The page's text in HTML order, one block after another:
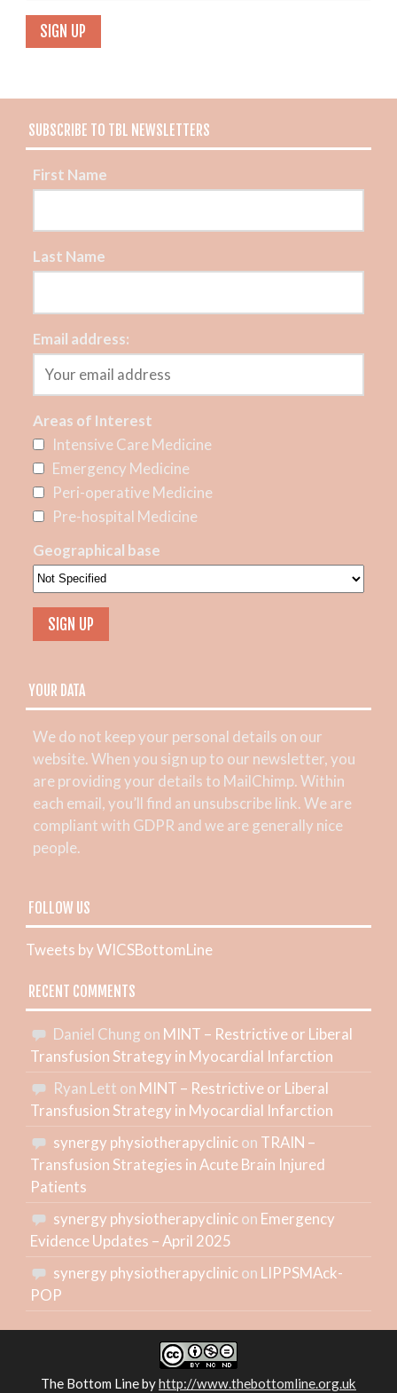
SUBSCRIBE TO TBL NEWSLETTERS
First Name
Last Name
Email address:
Areas of Interest
Intensive Care Medicine
Emergency Medicine
Peri-operative Medicine
Pre-hospital Medicine
Geographical base
YOUR DATA
We do not keep your personal details on our
website. When you sign up to our newsletter, you
are providing your details to MailChimp. Within
each email, you’ll find an unsubscribe link. We are
compliant with GDPR and we are generally nice
people.
FOLLOW US
Tweets by WICSBottomLine
RECENT COMMENTS
Daniel Chung on MINT – Restrictive or Liberal
Transfusion Strategy in Myocardial Infarction
Ryan Lett on MINT – Restrictive or Liberal
Transfusion Strategy in Myocardial Infarction
synergy physiotherapyclinicon TRAIN –
Transfusion Strategies in Acute Brain Injured
Patients
synergy physiotherapyclinicon Emergency
Evidence Updates – April 2025
synergy physiotherapyclinicon LIPPSMAck-
POP
The Bottom Linebyhttp://www.thebottomline.org.uk